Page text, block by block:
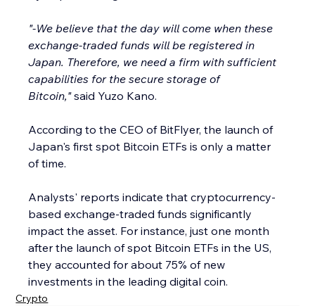
"-We believe that the day will come when these
exchange-traded funds will be registered in
Japan. Therefore, we need a firm with sufficient
capabilities for the secure storage of
Bitcoin," said Yuzo Kano.
According to the CEO of BitFlyer, the launch of
Japan's first spot Bitcoin ETFs is only a matter
of time.
Analysts' reports indicate that cryptocurrency-
based exchange-traded funds significantly
impact the asset. For instance, just one month
after the launch of spot Bitcoin ETFs in the US,
they accounted for about 75% of new
investments in the leading digital coin.
Crypto